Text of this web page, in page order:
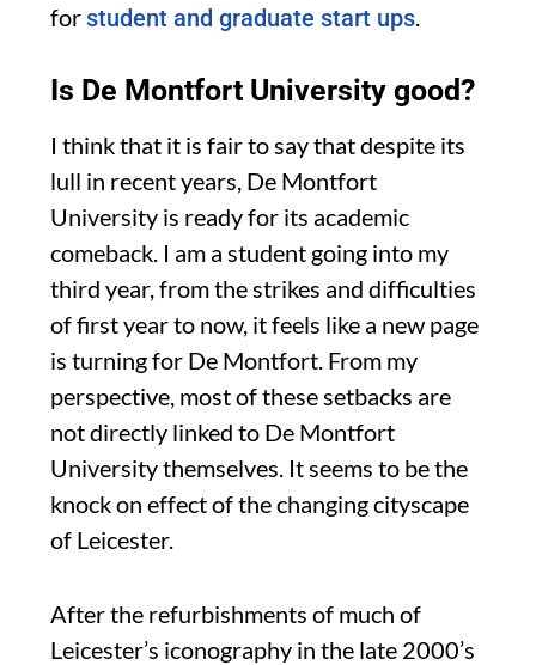
forstudent and graduate start ups
Is De Montfort University good?
I think that it is fair to say that despite its
lull in recent years, De Montfort
University is ready for its academic
comeback. I am a student going into my
third year, from the strikes and difficulties
of first year to now, it feels like a new page
is turning for De Montfort. From my
perspective, most of these setbacks are
not directly linked to De Montfort
University themselves. It seems to be the
knock on effect of the changing cityscape
of Leicester.
After the refurbishments of much of
Leicester’s iconography in the late 2000’s